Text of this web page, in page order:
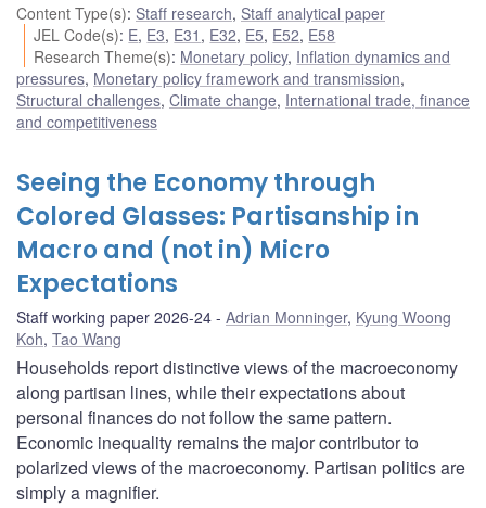
Content Type(s): Staff research, Staff analytical paper
JEL Code(s): E, E3, E31 , E32, E5, E52, E58
Research Theme(s): Monetary policy, Inflation dynamics and
pressures, Monetary policy framework and transmission,
Structural challenges, Climate change, International trade, finance
and competitiveness
Seeing the Economy through
Colored Glasses: Partisanship in
Macro and (not in) Micro
Expectations
Staff working paper 2026-24 Adrian Monninger, Kyung Woong
Koh, Tao Wang
Households report distinctive views of the macroeconomy
along partisan lines, while their expectations about
personal finances do not follow the same pattern.
Economic inequality remains the major contributor to
polarized views of the macroeconomy. Partisan politics are
simply a magnifier.